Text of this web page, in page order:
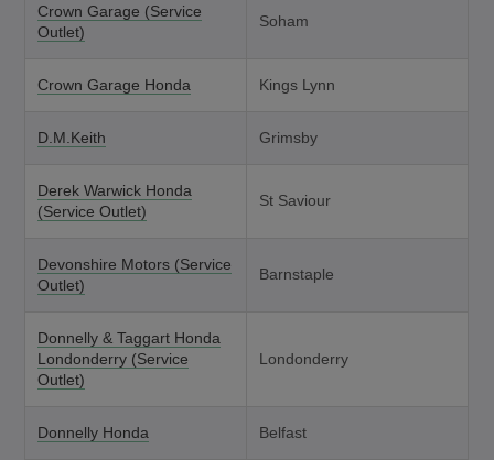
Crown Garage (Service
Outlet)
Soham
Crown Garage Honda Kings Lynn
D.M.Keith Grimsby
Derek Warwick Honda
(Service Outlet)
St Saviour
Devonshire Motors (Service
Outlet)
Barnstaple
Donnelly & Taggart Honda
Londonderry (Service
Outlet)
Londonderry
Donnelly Honda Belfast